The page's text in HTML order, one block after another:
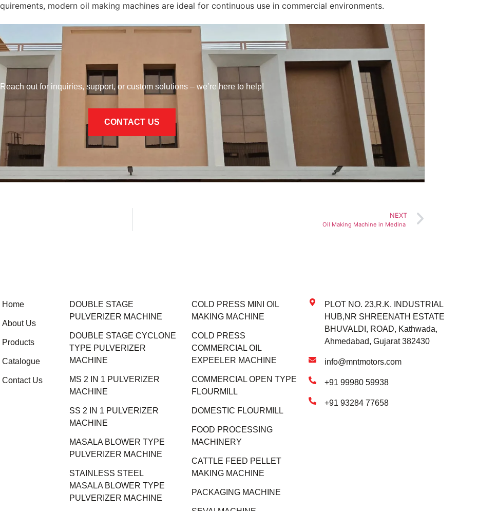
modern oil making machines are ideal for continuous use in commercial environments.
Reach out for inquiries, support, or custom solutions – we’re here to help!
CONTACT US
NEXT
Oil Making Machine in Medina
Home
About Us
Products
Catalogue
Contact Us
DOUBLE STAGE
PULVERIZER MACHINE
DOUBLE STAGE CYCLONE
TYPE PULVERIZER
MACHINE
MS 2 IN 1 PULVERIZER
MACHINE
SS 2 IN 1 PULVERIZER
MACHINE
MASALA BLOWER TYPE
PULVERIZER MACHINE
STAINLESS STEEL
MASALA BLOWER TYPE
PULVERIZER MACHINE
COLD PRESS MINI OIL
MAKING MACHINE
COLD PRESS
COMMERCIAL OIL
EXPEELER MACHINE
COMMERCIAL OPEN TYPE
FLOURMILL
DOMESTIC FLOURMILL
FOOD PROCESSING
MACHINERY
CATTLE FEED PELLET
MAKING MACHINE
PACKAGING MACHINE
PLOT NO. 23,R.K. INDUSTRIAL
HUB,NR SHREENATH ESTATE
BHUVALDI, ROAD, Kathwada,
Ahmedabad, Gujarat 382430
info@mntmotors.com
+91 99980 59938
+91 93284 77658